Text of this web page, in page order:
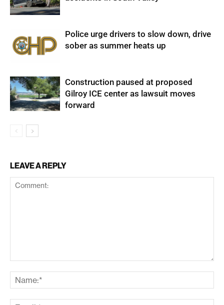
Police urge drivers to slow down, drive
sober as summer heats up
Construction paused at proposed
Gilroy ICE center as lawsuit moves
forward
LEAVE A REPLY